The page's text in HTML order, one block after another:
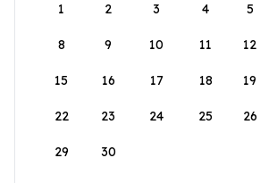
1
2 3 4 5
8 9 10 11 12
15 16 17 18 19
22 23 24 25 26
29 30